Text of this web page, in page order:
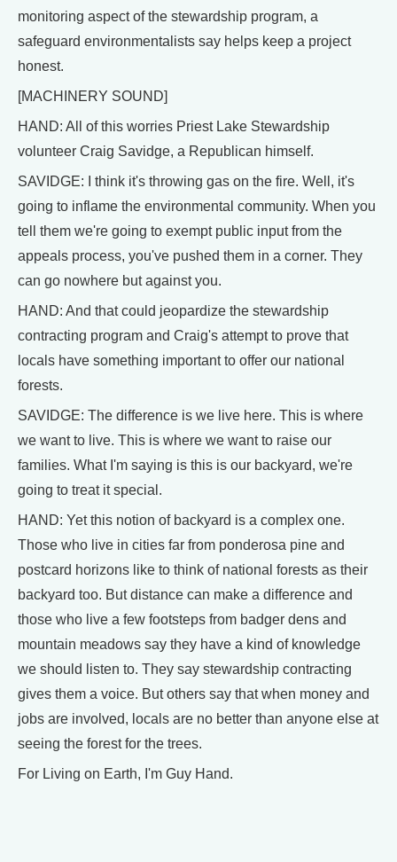
monitoring aspect of the stewardship program, a
safeguard environmentalists say helps keep a project
honest.
[MACHINERY SOUND]
HAND: All of this worries Priest Lake Stewardship
volunteer Craig Savidge, a Republican himself.
SAVIDGE: I think it's throwing gas on the fire. Well, it's
going to inflame the environmental community. When you
tell them we're going to exempt public input from the
appeals process, you've pushed them in a corner. They
can go nowhere but against you.
HAND: And that could jeopardize the stewardship
contracting program and Craig's attempt to prove that
locals have something important to offer our national
forests.
SAVIDGE: The difference is we live here. This is where
we want to live. This is where we want to raise our
families. What I'm saying is this is our backyard, we're
going to treat it special.
HAND: Yet this notion of backyard is a complex one.
Those who live in cities far from ponderosa pine and
postcard horizons like to think of national forests as their
backyard too. But distance can make a difference and
those who live a few footsteps from badger dens and
mountain meadows say they have a kind of knowledge
we should listen to. They say stewardship contracting
gives them a voice. But others say that when money and
jobs are involved, locals are no better than anyone else at
seeing the forest for the trees.
For Living on Earth, I'm Guy Hand.